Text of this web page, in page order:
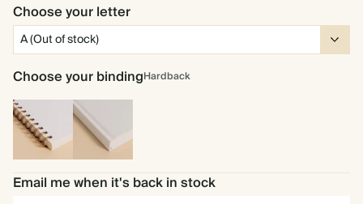
Choose your letter
Choose your bindingHardback
Spiral
bound
Hardback
Email me when it's back in stock